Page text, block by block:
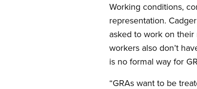
Working conditions,
representation.
asked to work on
workers also don’t
is no formal way for
“GRAs want to be